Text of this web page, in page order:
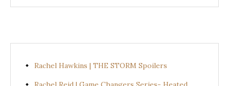
Rachel Hawkins | THE STORM Spoilers